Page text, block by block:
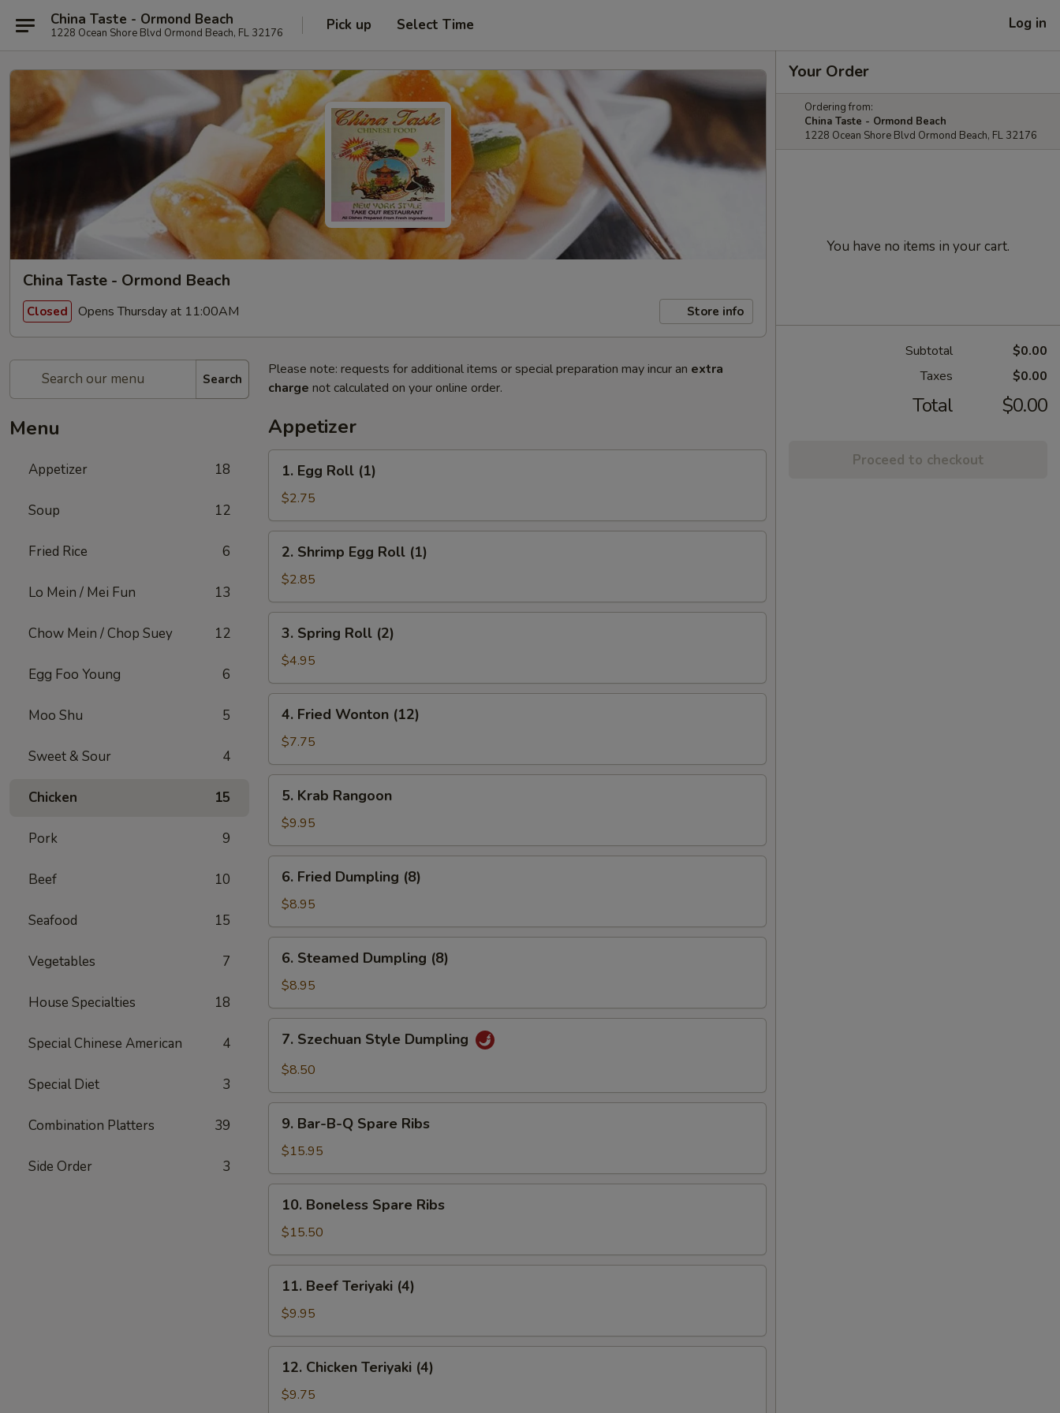
China Taste - Ormond Beach
1228 Ocean Shore Blvd Ormond Beach, FL 32176 Pick up Select Time Log in
China Taste - Ormond Beach
Closed Opens Thursday at 11:00AM Store info
Search
Menu
Appetizer 18
Soup 12
Fried Rice 6
Lo Mein / Mei Fun 13
Chow Mein / Chop Suey 12
Egg Foo Young 6
Moo Shu 5
Sweet & Sour 4
Chicken 15
Pork 9
Beef 10
Seafood 15
Vegetables 7
House Specialties 18
Special Chinese American 4
Special Diet 3
Combination Platters 39
Side Order 3
Please note: requests for additional items or special preparation may incur an extra
charge not calculated on your online order.
Appetizer
Egg
Roll
(1)
1. Egg Roll (1)
$2.75
Shrimp
Egg
Roll
(1)
2. Shrimp Egg Roll (1)
$2.85
Spring
Roll
(2)
3. Spring Roll (2)
$4.95
Fried
Wonton
(12)
4. Fried Wonton (12)
$7.75
Krab
Rangoon
5. Krab Rangoon
$9.95
Fried
Dumpling
(8)
6. Fried Dumpling (8)
$8.95
Steamed
Dumpling
(8)
6. Steamed Dumpling (8)
$8.95
Szechuan
Style
7. Szechuan Style Dumpling
$8.50
Bar-
B-
Q
Spare
Ribs
9. Bar-B-Q Spare Ribs
$15.95
Boneless
Spare
Ribs
10. Boneless Spare Ribs
$15.50
Beef
Teriyaki
(4)
11. Beef Teriyaki (4)
$9.95
Chicken
Teriyaki
12. Chicken Teriyaki (4)
$9.75
Your Order
Ordering from:
China Taste - Ormond Beach
1228 Ocean Shore Blvd Ormond Beach, FL 32176
You have no items in your cart.
Subtotal
$0.00
Taxes
$0.00
Total $0.00
Proceed to checkout